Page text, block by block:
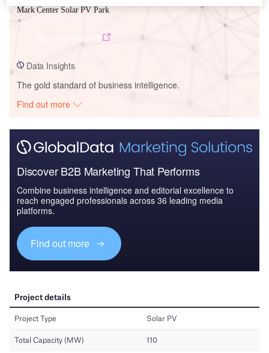
Mark Center Solar PV Park
Data Insights
The gold standard of business intelligence.
Find out more
Discover B2B Marketing That Performs
Combine business intelligence and editorial excellence to
reach engaged professionals across 36 leading media
platforms.
Find out more